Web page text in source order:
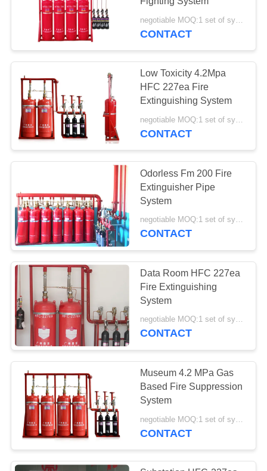
CONTACT
Low Toxicity 4.2Mpa
HFC 227ea Fire
Extinguishing System
negotiable MOQ:1 set of system
CONTACT
Odorless Fm 200 Fire
Extinguisher Pipe
System
negotiable MOQ:1 set of system
CONTACT
Data Room HFC 227ea
Fire Extinguishing
System
negotiable MOQ:1 set of system
CONTACT
Museum 4.2 MPa Gas
Based Fire Suppression
System
CONTACT